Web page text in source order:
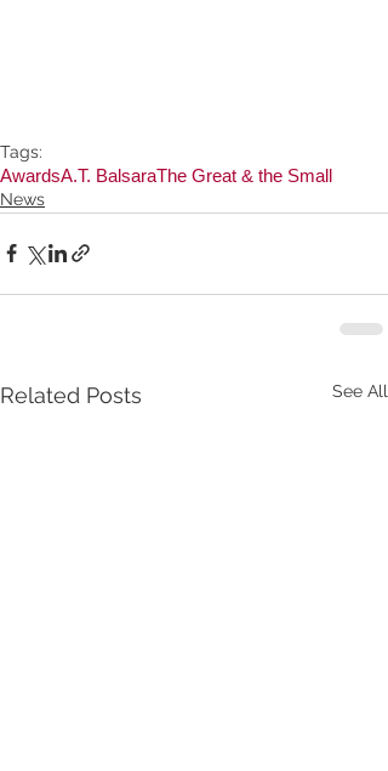
Tags:
AwardsA.T. BalsaraThe Great & the Small
News
Related Posts See All